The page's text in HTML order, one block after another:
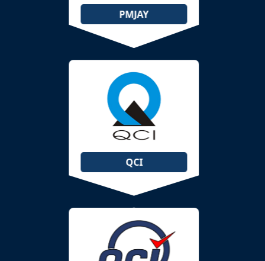
PMJAY
QCI